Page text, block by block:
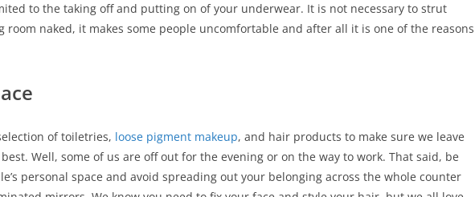
to the taking off and putting on of your underwear. It is not necessary to strut
room naked, it makes some people uncomfortable and after all it is one of the reasons
of toiletries, loose pigment makeup, and hair products to make sure we leave
Well, some of us are off out for the evening or on the way to work. That said, be
personal space and avoid spreading out your belonging across the whole counter